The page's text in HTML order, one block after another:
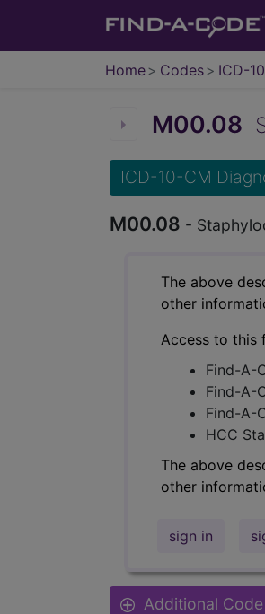
Home Codes ICD-
M00.08
ICD-10-CM
M00.08 -
The above
other
Access to this
Find-A-
Find-A-
Find-A-
HCC
The above
other
sign in
Additional